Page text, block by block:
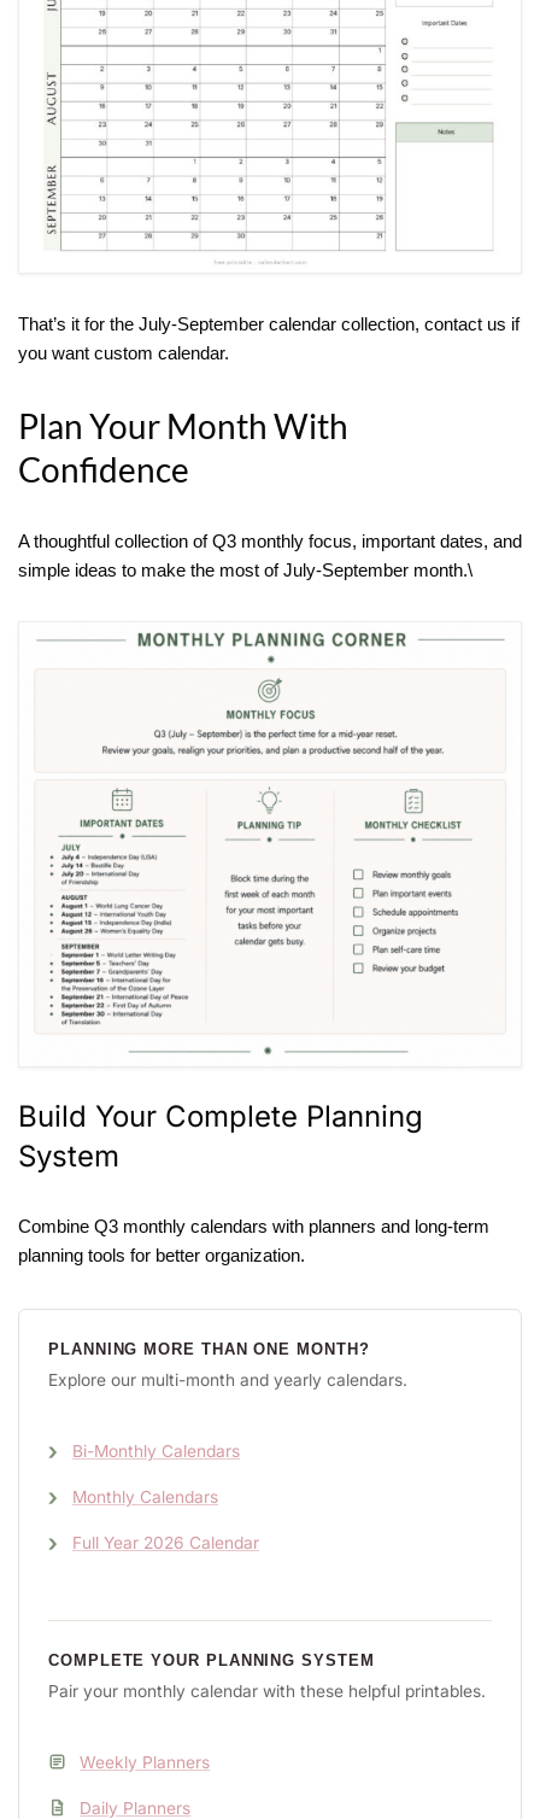
That’s it for the July-September calendar collection, contact us if
you want custom calendar.
Plan Your Month With
Confidence
A thoughtful collection of Q3 monthly focus, important dates, and
simple ideas to make the most of July-September month.\
Build Your Complete Planning
System
Combine Q3 monthly calendars with planners and long-term
planning tools for better organization.
PLANNING MORE THAN ONE MONTH?
Explore our multi-month and yearly calendars.
Bi-Monthly Calendars
Monthly Calendars
Full Year 2026 Calendar
COMPLETE YOUR PLANNING SYSTEM
Pair your monthly calendar with these helpful printables.
Weekly Planners
Daily Planners